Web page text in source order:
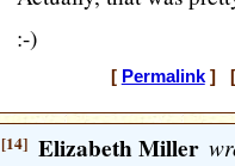
:-)
[ Permalink] [
[14] Elizabeth Miller